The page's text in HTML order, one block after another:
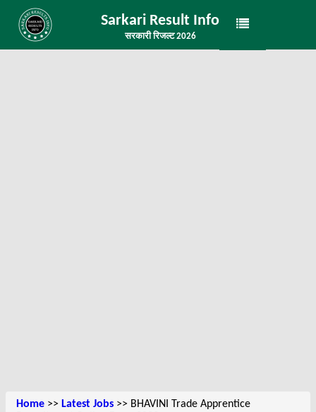
Sarkari Result Info
सरकारी रिजल्ट 2026
Home >> Latest Jobs >> BHAVINI Trade Apprentice